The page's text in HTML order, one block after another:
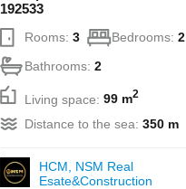
192533
Rooms: 3 Bedrooms: 2
Bathrooms: 2
Living space: 99 m2
Distance to the sea: 350 m
НСМ, NSM Real
Esate&Construction